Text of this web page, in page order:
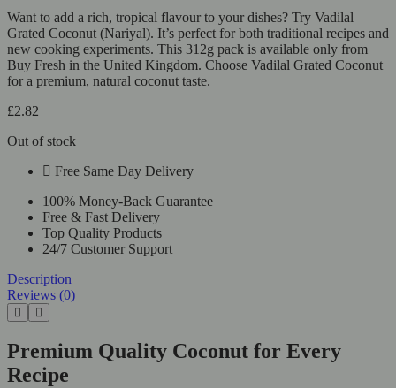
Want to add a rich, tropical flavour to your dishes? Try Vadilal
Grated Coconut (Nariyal). It’s perfect for both traditional recipes and
new cooking experiments. This 312g pack is available only from
Buy Fresh in the United Kingdom. Choose Vadilal Grated Coconut
for a premium, natural coconut taste.
£2.82
Out of stock
Free Same Day Delivery
100% Money-Back Guarantee
Free & Fast Delivery
Top Quality Products
24/7 Customer Support
Description
Reviews (0)
Premium Quality Coconut for Every
Recipe